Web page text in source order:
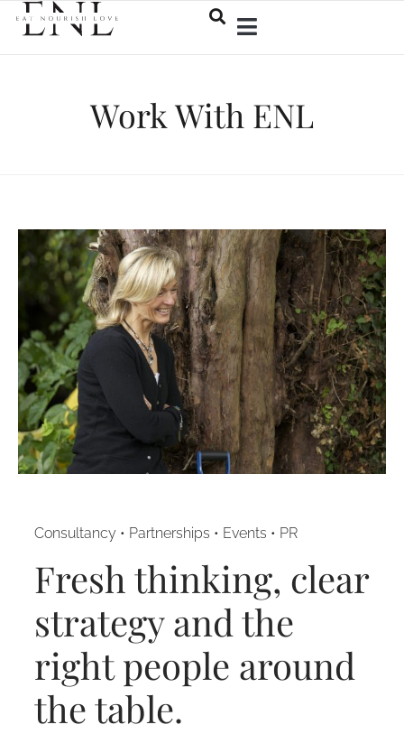
Work With ENL
Consultancy • Partnerships • Events • PR
Fresh thinking, clear
strategy and the
right people around
the table.